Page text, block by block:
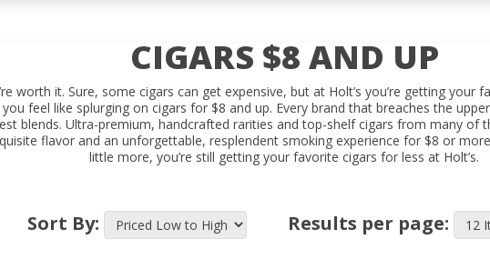
CIGARS $8 AND UP
worth it. Sure, some cigars can get expensive, but at Holt’s you’re getting your
feel like splurging on cigars for $8 and up. Every brand that breaches the
blends. Ultra-premium, handcrafted rarities and top-shelf cigars from many of
flavor and an unforgettable, resplendent smoking experience for $8 or
little more, you’re still getting your favorite cigars for less at Holt’s.
Sort By: Results per page: